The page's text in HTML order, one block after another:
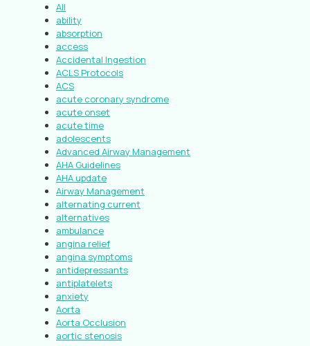
All
ability
absorption
access
Accidental Ingestion
ACLS Protocols
ACS
acute coronary syndrome
acute onset
acute time
adolescents
Advanced Airway Management
AHA Guidelines
AHA update
Airway Management
alternating current
alternatives
ambulance
angina relief
angina symptoms
antidepressants
antiplatelets
anxiety
Aorta
Aorta Occlusion
aortic stenosis